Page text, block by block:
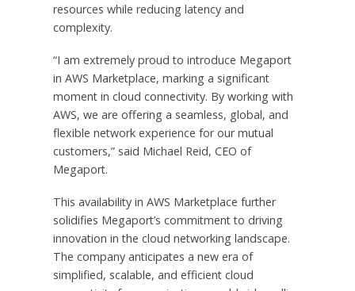
resources while reducing latency and
complexity.
“I am extremely proud to introduce Megaport
in AWS Marketplace, marking a significant
moment in cloud connectivity. By working with
AWS, we are offering a seamless, global, and
flexible network experience for our mutual
customers,” said Michael Reid, CEO of
Megaport.
This availability in AWS Marketplace further
solidifies Megaport’s commitment to driving
innovation in the cloud networking landscape.
The company anticipates a new era of
simplified, scalable, and efficient cloud